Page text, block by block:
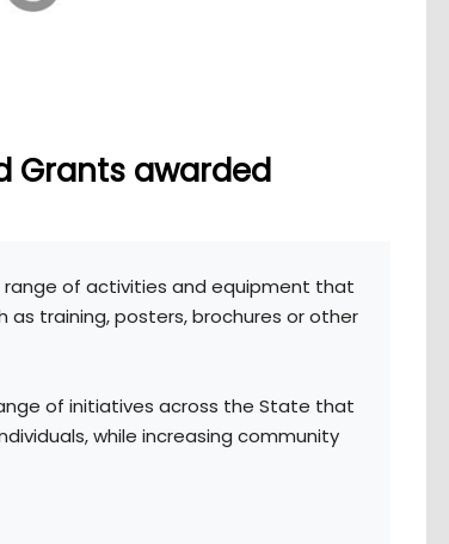
Grants awarded
range of activities and equipment that
training, posters, brochures or other
of initiatives across the State that
while increasing community